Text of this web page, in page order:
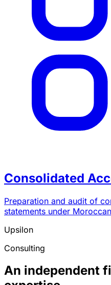
Consolidated
Preparation and audit of
statements under
Upsilon
Consulting
An independent